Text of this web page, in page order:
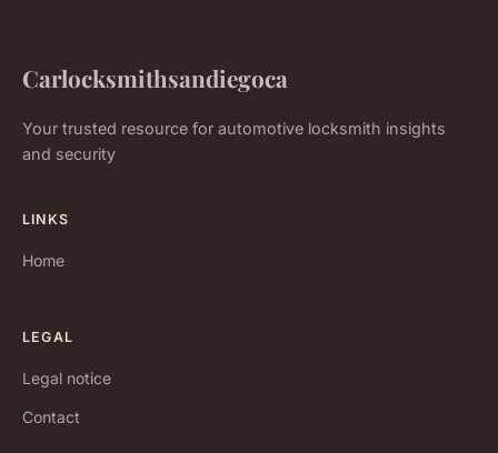
Carlocksmithsandiegoca
Your trusted resource for automotive locksmith insights
and security
LINKS
Home
LEGAL
Legal notice
Contact